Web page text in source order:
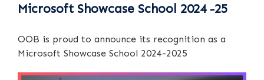
Microsoft Showcase School 2024 -25
OOB is proud to announce its recognition as a
Microsoft Showcase School 2024-2025